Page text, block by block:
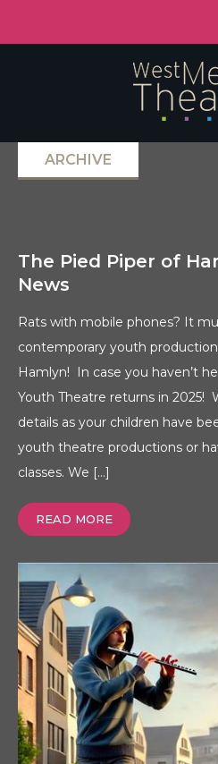
ARCHIVE
The Pied Piper of
News
Rats with mobile phones? It
contemporary youth
Hamlyn! In case you haven’t
Youth Theatre returns in 2025!
details as your children have
youth theatre productions or
classes. We […]
READ MORE